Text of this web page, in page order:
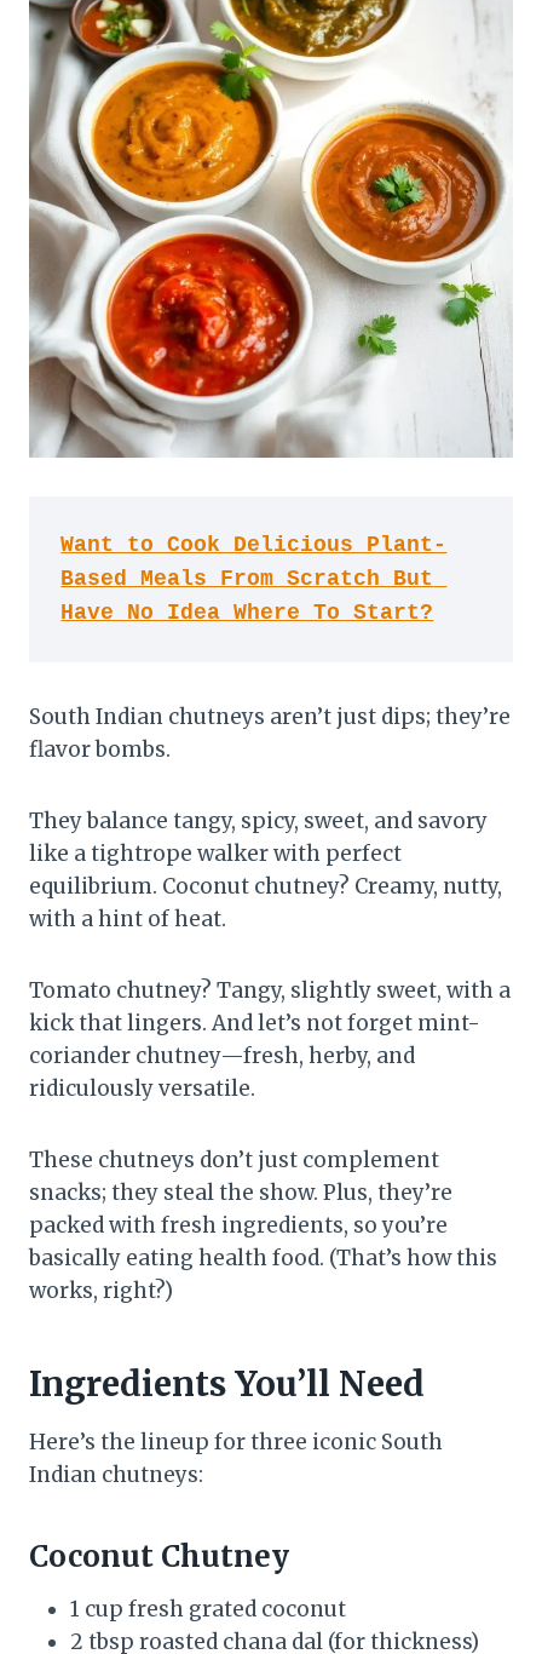
Want to Cook Delicious Plant-
Based Meals From Scratch But
Have No Idea Where To Start?
South Indian chutneys aren’t just dips; they’re
flavor bombs.
They balance tangy, spicy, sweet, and savory
like a tightrope walker with perfect
equilibrium. Coconut chutney? Creamy, nutty,
with a hint of heat.
Tomato chutney? Tangy, slightly sweet, with a
kick that lingers. And let’s not forget mint-
coriander chutney—fresh, herby, and
ridiculously versatile.
These chutneys don’t just complement
snacks; they steal the show. Plus, they’re
packed with fresh ingredients, so you’re
basically eating health food. (That’s how this
works, right?)
Ingredients You’ll Need
Here’s the lineup for three iconic South
Indian chutneys:
Coconut Chutney
1 cup fresh grated coconut
2 tbsp roasted chana dal (for thickness)